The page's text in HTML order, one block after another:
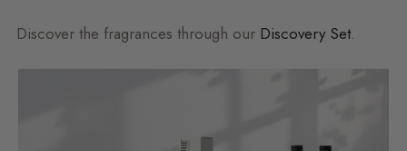
Discover the fragrances through our Discovery Set.